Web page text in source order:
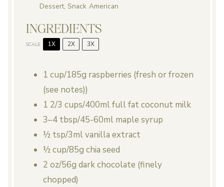
Dessert, Snack American
INGREDIENTS
SCALE 1X 2X 3X
1 cup/185g raspberries (fresh or frozen
(see notes))
1 2/3 cups/400ml full fat coconut milk
3–4 tbsp/45-60ml maple syrup
½ tsp/3ml vanilla extract
½ cup/85g chia seed
2 oz/56g dark chocolate (finely
chopped)